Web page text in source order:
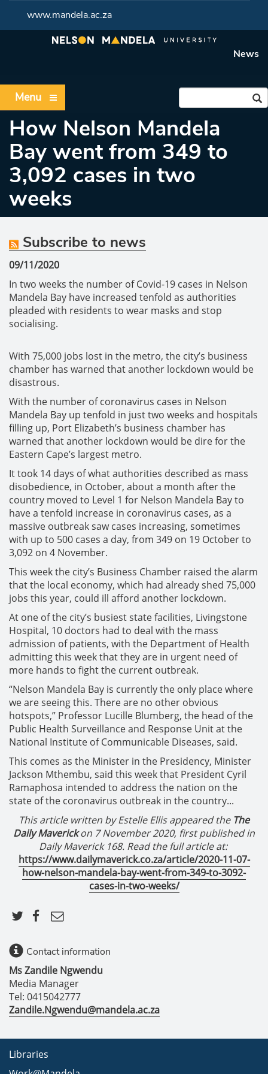
www.mandela.ac.za
News
Menu
How Nelson Mandela
Bay went from 349 to
3,092 cases in two
weeks
Subscribe to news
09/11/2020
In two weeks the number of Covid-19 cases in Nelson
Mandela Bay have increased tenfold as authorities
pleaded with residents to wear masks and stop
socialising.
With 75,000 jobs lost in the metro, the city’s business
chamber has warned that another lockdown would be
disastrous.
With the number of coronavirus cases in Nelson
Mandela Bay up tenfold in just two weeks and hospitals
filling up, Port Elizabeth’s business chamber has
warned that another lockdown would be dire for the
Eastern Cape’s largest metro.
It took 14 days of what authorities described as mass
disobedience, in October, about a month after the
country moved to Level 1 for Nelson Mandela Bay to
have a tenfold increase in coronavirus cases, as a
massive outbreak saw cases increasing, sometimes
with up to 500 cases a day, from 349 on 19 October to
3,092 on 4 November.
This week the city’s Business Chamber raised the alarm
that the local economy, which had already shed 75,000
jobs this year, could ill afford another lockdown.
At one of the city’s busiest state facilities, Livingstone
Hospital, 10 doctors had to deal with the mass
admission of patients, with the Department of Health
admitting this week that they are in urgent need of
more hands to fight the current outbreak.
“Nelson Mandela Bay is currently the only place where
we are seeing this. There are no other obvious
hotspots,” Professor Lucille Blumberg, the head of the
Public Health Surveillance and Response Unit at the
National Institute of Communicable Diseases, said.
This comes as the Minister in the Presidency, Minister
Jackson Mthembu, said this week that President Cyril
Ramaphosa intended to address the nation on the
state of the coronavirus outbreak in the country...
This article written byEstelle Ellis appeared the The
Daily Maverickon 7 November 2020, first published in
Daily Maverick 168. Read the full article at:
https://www.dailymaverick.co.za/article/2020-11-07-
how-nelson-mandela-bay-went-from-349-to-3092-
cases-in-two-weeks/
Contact information
Ms Zandile Ngwendu
Media Manager
Tel: 0415042777
Zandile.Ngwendu@mandela.ac.za
Libraries